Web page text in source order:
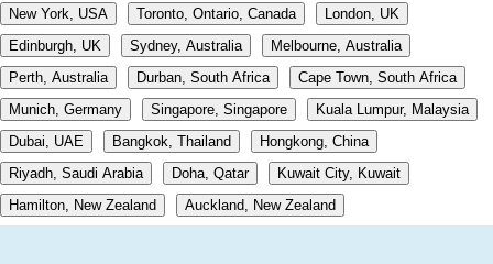
New York, USA
Toronto, Ontario, Canada
London, UK
Edinburgh, UK
Sydney, Australia
Melbourne, Australia
Perth, Australia
Durban, South Africa
Cape Town, South Africa
Munich, Germany
Singapore, Singapore
Kuala Lumpur, Malaysia
Dubai, UAE
Bangkok, Thailand
Hongkong, China
Riyadh, Saudi Arabia
Doha, Qatar
Kuwait City, Kuwait
Hamilton, New Zealand
Auckland, New Zealand